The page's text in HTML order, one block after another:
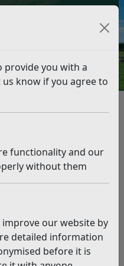
provide you with a
know if you agree to
functionality and our
without them
our website by
detailed information
before it is
Benefits Online
possible?
on the assumption that
over live in a property.
they can apply for
However, if anyone
and without them
the property, you may